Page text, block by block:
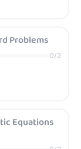
Problems
0/2
Equations